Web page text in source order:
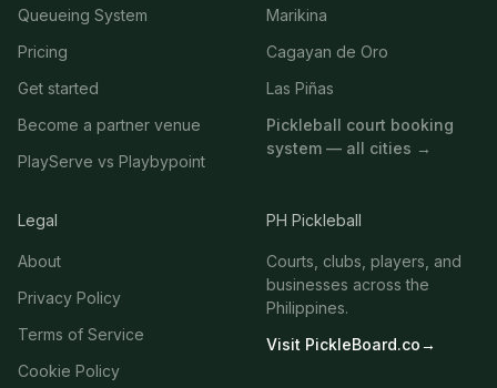
Queueing System
Pricing
Get started
Become a partner venue
PlayServe vs Playbypoint
Marikina
Cagayan de Oro
Las Piñas
Pickleball court booking
system — all cities →
Legal
About
Privacy Policy
Terms of Service
Cookie Policy
PH Pickleball
Courts, clubs, players, and
businesses across the
Philippines.
Visit PickleBoard.co→